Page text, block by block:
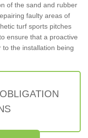
of the sand and rubber
faulty areas of
turf sports pitches
ensure that a proactive
the installation being